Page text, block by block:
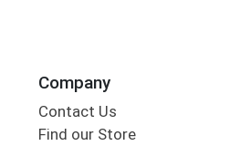
Company
Contact Us
Find our Store